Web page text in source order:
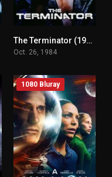
n/A
The Terminator (1984) mmsub
Oct. 26, 1984
1080 Bluray